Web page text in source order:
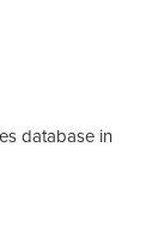
database in